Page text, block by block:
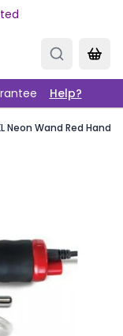
Help?
Neon Wand Red